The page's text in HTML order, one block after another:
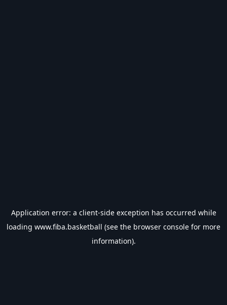
Application error: a client-side exception has occurred while
loading www.fiba.basketball (see the browser console for more
information).